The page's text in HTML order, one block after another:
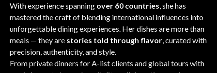
With experience spanning over 60 countries, she has
mastered the craft of blending international influences into
unforgettable dining experiences. Her dishes are more than
meals — they are stories told through flavor, curated with
precision, authenticity, and style.
From private dinners for A-list clients and global tours with